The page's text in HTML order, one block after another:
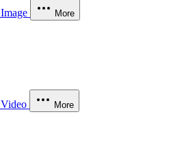
Image More
Video More